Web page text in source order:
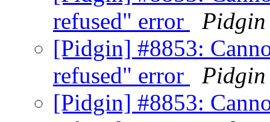
refused" error
Pidgin
[Pidgin] #8853:
refused" error
Pidgin
[Pidgin] #8853: